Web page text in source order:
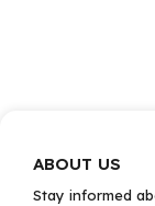
ABOUT US
Stay informed